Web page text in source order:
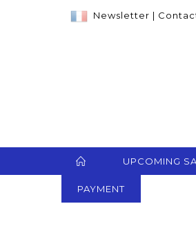
Newsletter |
UPCOMING
PAYMENT